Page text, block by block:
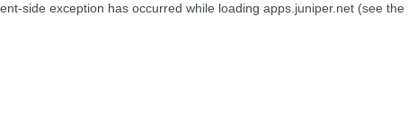
-side exception has occurred while loading apps.juniper.net(see the